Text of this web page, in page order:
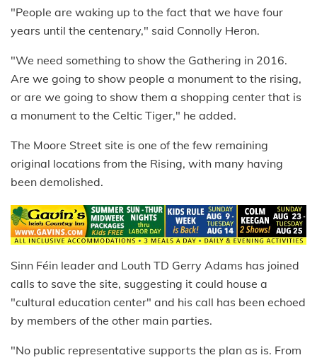
"People are waking up to the fact that we have four
years until the centenary," said Connolly Heron.
"We need something to show the Gathering in 2016.
Are we going to show people a monument to the rising,
or are we going to show them a shopping center that is
a monument to the Celtic Tiger," he added.
The Moore Street site is one of the few remaining
original locations from the Rising, with many having
been demolished.
Sinn Féin leader and Louth TD Gerry Adams has joined
calls to save the site, suggesting it could house a
"cultural education center" and his call has been echoed
by members of the other main parties.
"No public representative supports the plan as is. From